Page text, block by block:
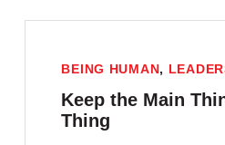
BEING HUMAN,
Keep the Main
Thing